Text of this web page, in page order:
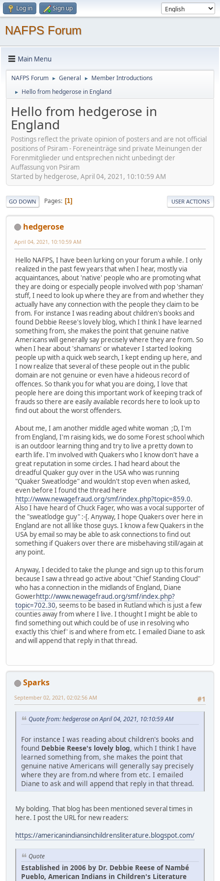
Log in Sign up
NAFPS Forum
Main Menu
NAFPS Forum ► General ► Member Introductions
► Hello from hedgerose in England
Hello from hedgerose in
England
Postings reflect the private opinion of posters and are not official
positions of Psiram - Foreneinträge sind private Meinungen der
Forenmitglieder und entsprechen nicht unbedingt der
Auffassung von Psiram
Started by hedgerose, April 04, 2021, 10:10:59 AM
GO DOWN Pages 1 USER ACTIONS
hedgerose
April 04, 2021, 10:10:59 AM
Hello NAFPS, I have been lurking on your forum a while. I only
realized in the past few years that when I hear, mostly via
acquaintances, about 'native' people who are promoting what
they are doing or especially people involved with pop 'shaman'
stuff, I need to look up where they are from and whether they
actually have any connection with the people they claim to be
from. For instance I was reading about children's books and
found Debbie Reese's lovely blog, which I think I have learned
something from, she makes the point that genuine native
Americans will generally say precisely where they are from. So
when I hear about 'shamans' or whatever I started looking
people up with a quick web search, I kept ending up here, and
I now realize that several of these people out in the public
domain are not genuine or even have a hideous record of
offences. So thank you for what you are doing, I love that
people here are doing this important work of keeping track of
frauds so there are easily available records here to look up to
find out about the worst offenders.
About me, I am another middle aged white woman ;D, I'm
from England, I'm raising kids, we do some Forest school which
is an outdoor learning thing and try to live a pretty down to
earth life. I'm involved with Quakers who I know don't have a
great reputation in some circles. I had heard about the
dreadful Quaker guy over in the USA who was running
"Quaker Sweatlodge" and wouldn't stop even when asked,
even before I found the thread here
http://www.newagefraud.org/smf/index.php?topic=859.0.
Also I have heard of Chuck Fager, who was a vocal supporter of
the "sweatlodge guy" :-[. Anyway, I hope Quakers over here in
England are not all like those guys. I know a few Quakers in the
USA by email so may be able to ask connections to find out
something if Quakers over there are misbehaving still/again at
any point.
Anyway, I decided to take the plunge and sign up to this forum
because I saw a thread go active about "Chief Standing Cloud"
who has a connection in the midlands of England, Diane
Gowerhttp://www.newagefraud.org/smf/index.php?
topic=702.30, seems to be based in Rutland which is just a few
counties away from where I live. I thought I might be able to
find something out which could be of use in resolving who
exactly this 'chief' is and where from etc. I emailed Diane to ask
and will append that reply in that thread.
Sparks
#1
September 02, 2021, 02:02:56 AM
Quote from: hedgerose on April 04, 2021, 10:10:59 AM
For instance I was reading about children's books and
found Debbie Reese's lovely blog, which I think I have
learned something from, she makes the point that
genuine native Americans will generally say precisely
where they are from.nd where from etc. I emailed
Diane to ask and will append that reply in that thread.
My bolding. That blog has been mentioned several times in
here. I post the URL for new readers:
https://americanindiansinchildrensliterature.blogspot.com/
Quote
Established in 2006 by Dr. Debbie Reese of Nambé
Pueblo, American Indians in Children's Literature